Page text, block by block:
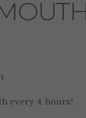
every 4 hours!